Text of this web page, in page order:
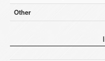
Other